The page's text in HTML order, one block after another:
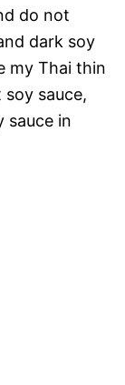
do not
dark soy
my Thai thin
sauce,
sauce in